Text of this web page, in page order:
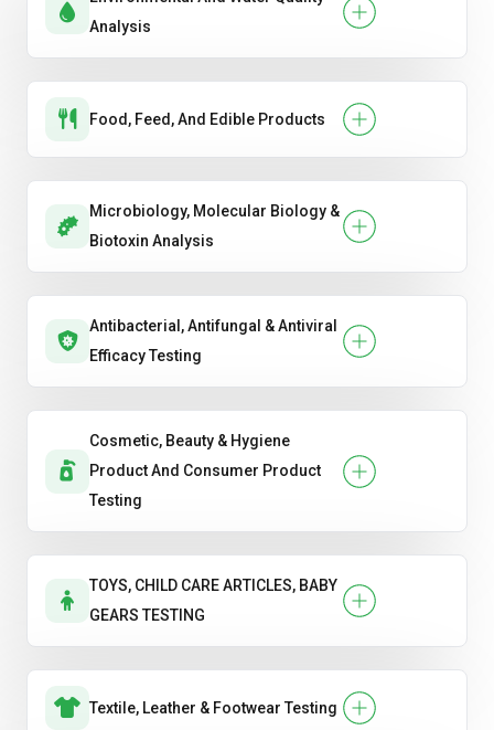
Analysis
Food, Feed, And Edible Products
Microbiology, Molecular Biology &
Biotoxin Analysis
Antibacterial, Antifungal & Antiviral
Efficacy Testing
Cosmetic, Beauty & Hygiene
Product And Consumer Product
Testing
TOYS, CHILD CARE ARTICLES, BABY
GEARS TESTING
Textile, Leather & Footwear Testing